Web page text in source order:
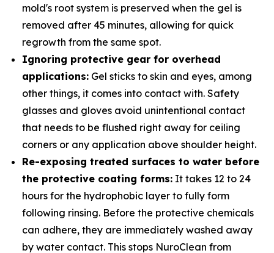
mold's root system is preserved when the gel is
removed after 45 minutes, allowing for quick
regrowth from the same spot.
Ignoring protective gear for overhead
applications: Gel sticks to skin and eyes, among
other things, it comes into contact with. Safety
glasses and gloves avoid unintentional contact
that needs to be flushed right away for ceiling
corners or any application above shoulder height.
Re-exposing treated surfaces to water before
the protective coating forms: It takes 12 to 24
hours for the hydrophobic layer to fully form
following rinsing. Before the protective chemicals
can adhere, they are immediately washed away
by water contact. This stops NuroClean from